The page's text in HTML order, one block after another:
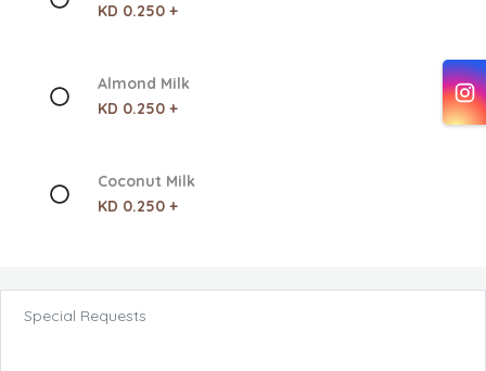
KD 0.250 +
Almond Milk
KD 0.250 +
Coconut Milk
KD 0.250 +
Special Requests